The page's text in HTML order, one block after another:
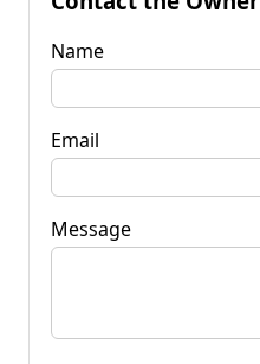
Name
Email
Message